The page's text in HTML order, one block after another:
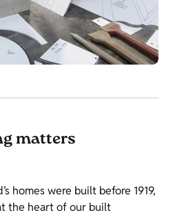
matters
homes were built before 1919,
the heart of our built